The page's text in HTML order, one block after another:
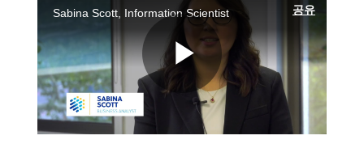
Sabina Scott, Information Scientist
공유
Play